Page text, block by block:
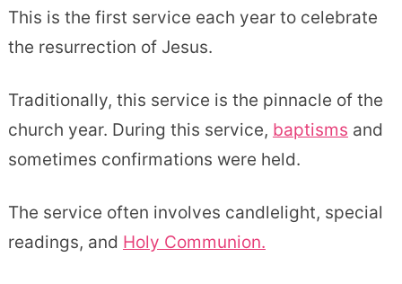
This is the first service each year to celebrate
the resurrection of Jesus.
Traditionally, this service is the pinnacle of the
church year. During this service, baptisms and
sometimes confirmations were held.
The service often involves candlelight, special
readings, and Holy Communion.